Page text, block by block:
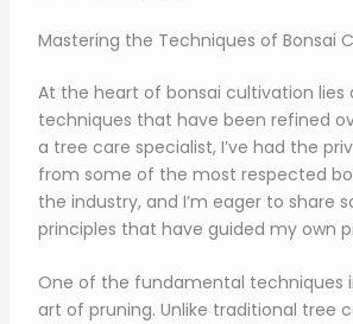
Mastering the Techniques of Bonsai
At the heart of bonsai cultivation
techniques that have been refined
a tree care specialist, I’ve had the
from some of the most respected
the industry, and I’m eager to share
principles that have guided my own
One of the fundamental techniques
art of pruning. Unlike traditional tree